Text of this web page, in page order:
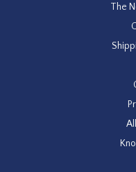
The